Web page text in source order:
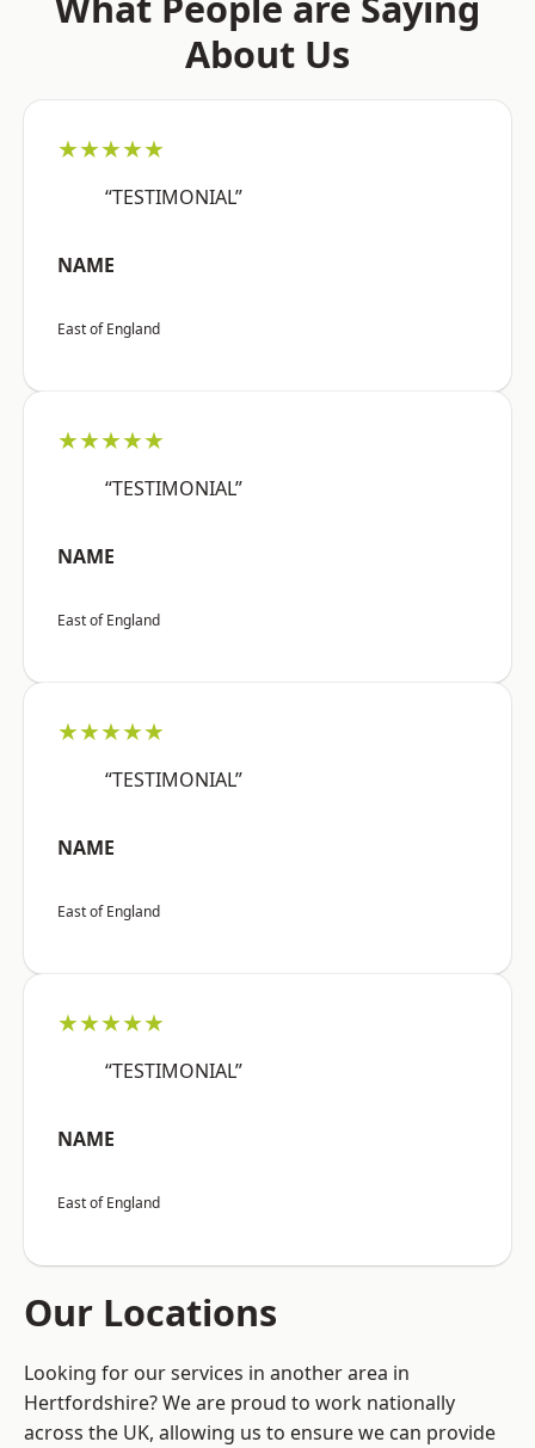
About Us
★★★★★
“TESTIMONIAL”
NAME
East of England
★★★★★
“TESTIMONIAL”
NAME
East of England
★★★★★
“TESTIMONIAL”
NAME
East of England
★★★★★
“TESTIMONIAL”
NAME
East of England
Our Locations
Looking for our services in another area in
Hertfordshire? We are proud to work nationally
across the UK, allowing us to ensure we can provide